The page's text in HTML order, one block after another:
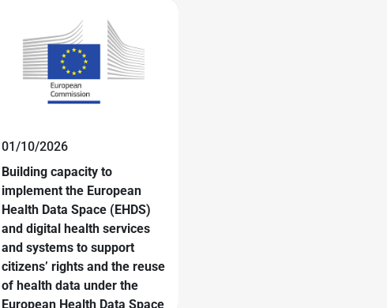
01/10/2026
Building capacity to
implement the European
Health Data Space (EHDS)
and digital health services
and systems to support
citizens’ rights and the reuse
of health data under the
European Health Data Space